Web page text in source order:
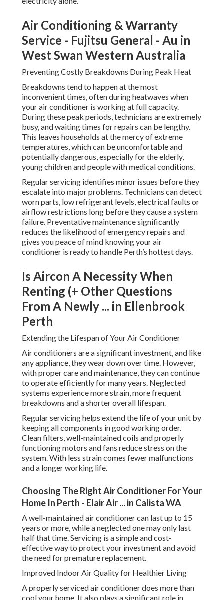
Air Conditioning & Warranty
Service - Fujitsu General - Au in
West Swan Western Australia
Preventing Costly Breakdowns During Peak Heat
Breakdowns tend to happen at the most
inconvenient times, often during heatwaves when
your air conditioner is working at full capacity.
During these peak periods, technicians are extremely
busy, and waiting times for repairs can be lengthy.
This leaves households at the mercy of extreme
temperatures, which can be uncomfortable and
potentially dangerous, especially for the elderly,
young children and people with medical conditions.
Regular servicing identifies minor issues before they
escalate into major problems. Technicians can detect
worn parts, low refrigerant levels, electrical faults or
airflow restrictions long before they cause a system
failure. Preventative maintenance significantly
reduces the likelihood of emergency repairs and
gives you peace of mind knowing your air
conditioner is ready to handle Perth’s hottest days.
Is Aircon A Necessity When
Renting (+ Other Questions
From A Newly ... in Ellenbrook
Perth
Extending the Lifespan of Your Air Conditioner
Air conditioners are a significant investment, and like
any appliance, they wear down over time. However,
with proper care and maintenance, they can continue
to operate efficiently for many years. Neglected
systems experience more strain, more frequent
breakdowns and a shorter overall lifespan.
Regular servicing helps extend the life of your unit by
keeping all components in good working order.
Clean filters, well-maintained coils and properly
functioning motors and fans reduce stress on the
system. With less strain comes fewer malfunctions
and a longer working life.
Choosing The Right Air Conditioner For Your
Home In Perth - Elair Air ... in Calista WA
A well-maintained air conditioner can last up to 15
years or more, while a neglected one may only last
half that time. Servicing is a simple and cost-
effective way to protect your investment and avoid
the need for premature replacement.
Improved Indoor Air Quality for Healthier Living
A properly serviced air conditioner does more than
cool your home. It also plays a significant role in